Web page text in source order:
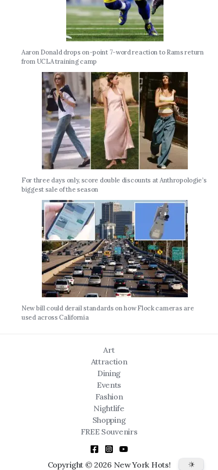
Aaron Donald drops on-point 7-word reaction to Rams return
from UCLA training camp
For three days only, score double discounts at Anthropologie’s
biggest sale of the season
New bill could derail standards on how Flock cameras are
used across California
Art
Attraction
Dining
Events
Fashion
Nightlife
Shopping
FREE Souvenirs
Copyright © 2026 New York Hots!